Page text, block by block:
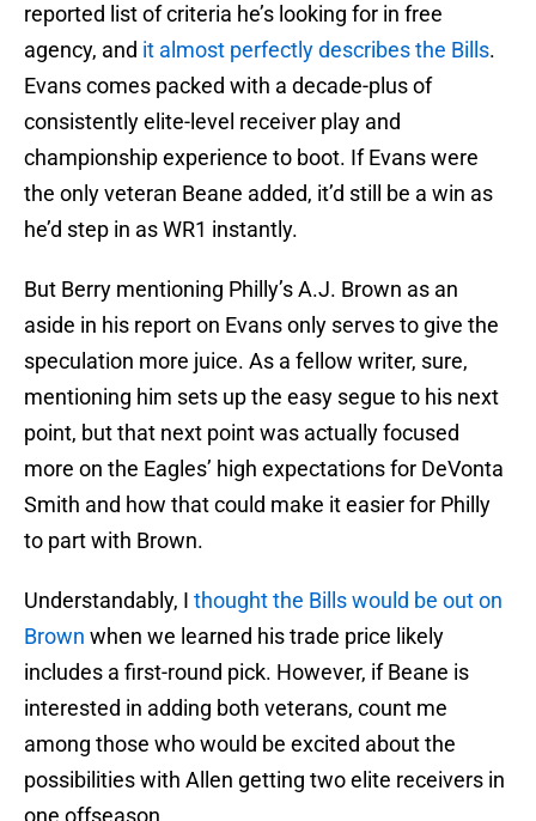
reported list of criteria he’s looking for in free
agency, and it almost perfectly describes the Bills.
Evans comes packed with a decade-plus of
consistently elite-level receiver play and
championship experience to boot. If Evans were
the only veteran Beane added, it’d still be a win as
he’d step in as WR1 instantly.
But Berry mentioning Philly’s A.J. Brown as an
aside in his report on Evans only serves to give the
speculation more juice. As a fellow writer, sure,
mentioning him sets up the easy segue to his next
point, but that next point was actually focused
more on the Eagles’ high expectations for DeVonta
Smith and how that could make it easier for Philly
to part with Brown.
Understandably, I thought the Bills would be out on
Brown when we learned his trade price likely
includes a first-round pick. However, if Beane is
interested in adding both veterans, count me
among those who would be excited about the
possibilities with Allen getting two elite receivers in
one offseason.